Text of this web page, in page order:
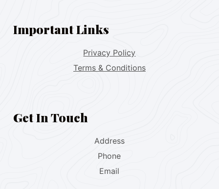
Important Links
Privacy Policy
Terms & Conditions
Get In Touch
Address
Phone
Email